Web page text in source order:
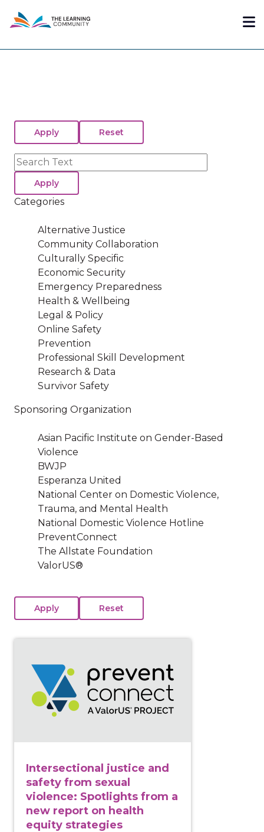
content
Search
Categories
Alternative Justice
Community Collaboration
Culturally Specific
Economic Security
Emergency Preparedness
Health & Wellbeing
Legal & Policy
Online Safety
Prevention
Professional Skill Development
Research & Data
Survivor Safety
Sponsoring Organization
Asian Pacific Institute on Gender-Based
Violence
BWJP
Esperanza United
National Center on Domestic Violence,
Trauma, and Mental Health
National Domestic Violence Hotline
PreventConnect
The Allstate Foundation
ValorUS®
Intersectional justice and
safety from sexual
violence: Spotlights from a
new report on health
equity strategies